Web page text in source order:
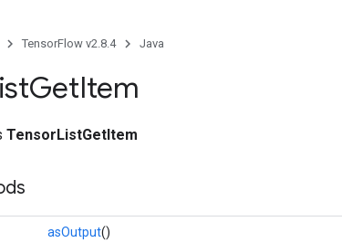
TensorFlow v2.8.4 Java
GetItem
TensorListGetItem
asOutput()